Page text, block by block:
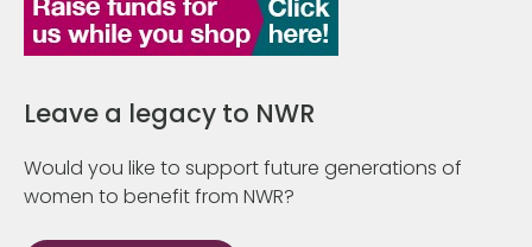
Leave a legacy to NWR
Would you like to support future generations of
women to benefit from NWR?